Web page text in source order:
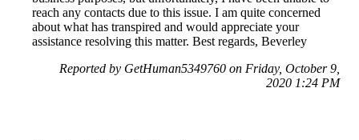
reach any contacts due to this issue. I am quite concerned
about what has transpired and would appreciate your
assistance resolving this matter. Best regards, Beverley
Reported by GetHuman5349760 on Friday, October 9,
2020 1:24 PM